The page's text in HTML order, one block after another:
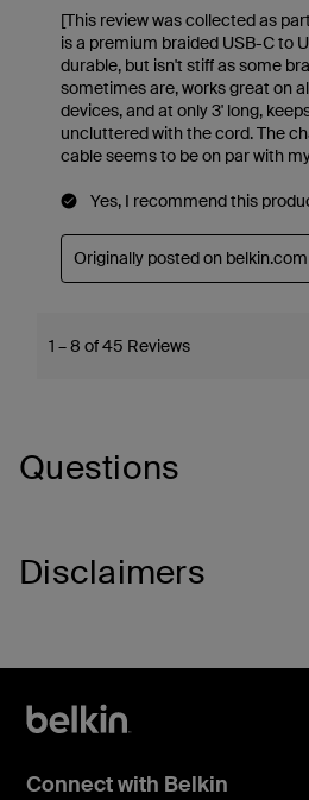
Questions
Disclaimers
Connect with Belkin